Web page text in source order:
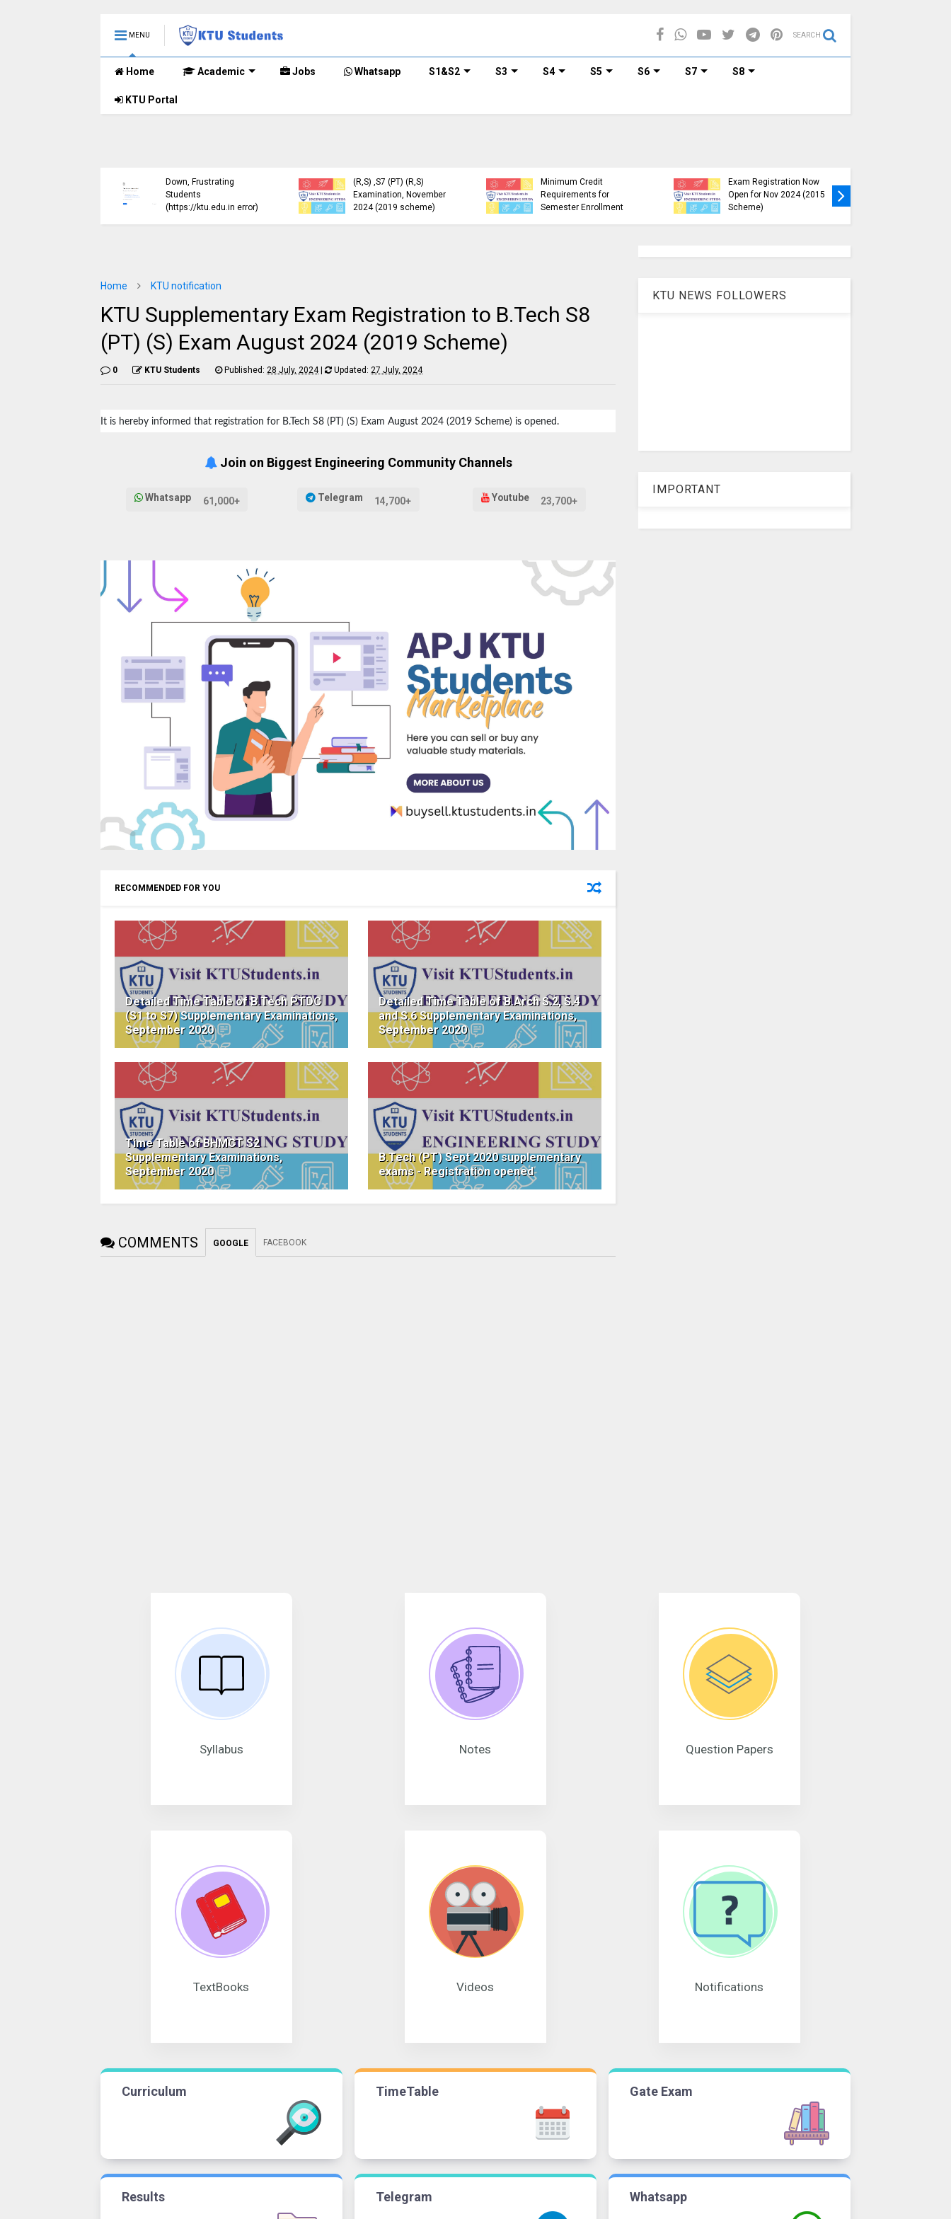
MENU SEARCH
Home Academic Jobs Whatsapp S1&S2 S3 S4 S5 S6 S7 S8
KTU Portal
Down, Frustrating
Students
(https://ktu.edu.in error)
(R,S) ,S7 (PT) (R,S)
Examination, November
2024 (2019 scheme)
Minimum Credit
Requirements for
Semester Enrollment
Exam Registration Now
Open for Nov 2024 (2015
Scheme)
Home KTU notification
KTU Supplementary Exam Registration to B.Tech S8
(PT) (S) Exam August 2024 (2019 Scheme)
0 KTU Students Published: 28 July, 2024| Updated: 27 July, 2024
It is hereby informed that registration for B.Tech S8 (PT) (S) Exam August 2024 (2019 Scheme) is opened.
Join on Biggest Engineering Community Channels
Whatsapp 61,000+ Telegram 14,700+ Youtube 23,700+
RECOMMENDED FOR YOU
Detailed Time Table of B.Tech PTDC
(S1 to S7) Supplementary Examinations,
September 2020
Detailed Time Table of B.Arch S.2, S.4
and S.6 Supplementary Examinations,
September 2020
Time Table of BHMCT S2
Supplementary Examinations,
September 2020
B.Tech (PT) Sept 2020 supplementary
exams - Registration opened
COMMENTS GOOGLE FACEBOOK
KTU NEWS FOLLOWERS
IMPORTANT
Syllabus Notes Question Papers
TextBooks Videos Notifications
Curriculum TimeTable Gate Exam
Results Telegram Whatsapp